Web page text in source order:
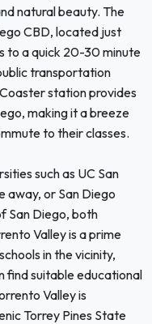
natural beauty. The
CBD, located just
to a quick 20-30 minute
transportation
station provides
making it a breeze
to their classes.
such as UC San
away, or San Diego
San Diego, both
Valley is a prime
in the vicinity,
find suitable educational
Valley is
Torrey Pines State